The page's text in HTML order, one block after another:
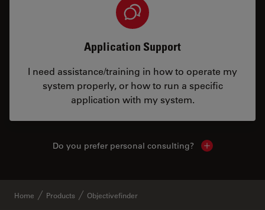
Application Support
I need assistance/training in how to operate my
system properly, or how to run a specific
application with my system.
Do you prefer personal consulting? Show local
Home Products Objectivefinder